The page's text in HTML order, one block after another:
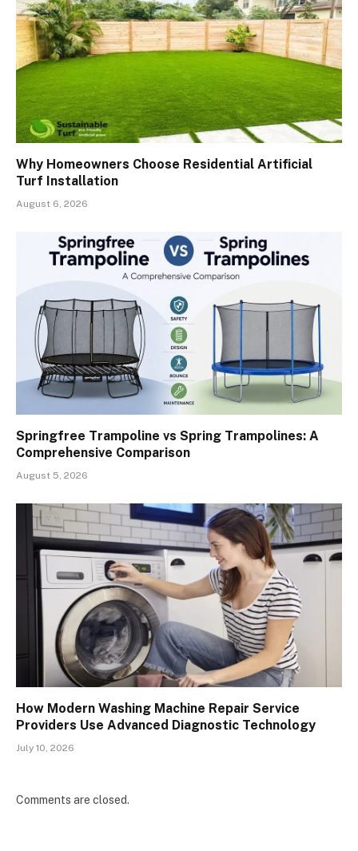
Why Homeowners Choose Residential Artificial
Turf Installation
August 6, 2026
Springfree Trampoline vs Spring Trampolines: A
Comprehensive Comparison
August 5, 2026
How Modern Washing Machine Repair Service
Providers Use Advanced Diagnostic Technology
July 10, 2026
Comments are closed.